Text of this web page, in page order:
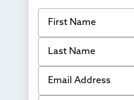
First Name
Last Name
Email Address